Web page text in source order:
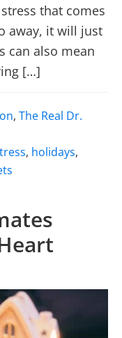
that comes
away, it will just
can also mean
[…]
, The Real Dr.
, holidays,